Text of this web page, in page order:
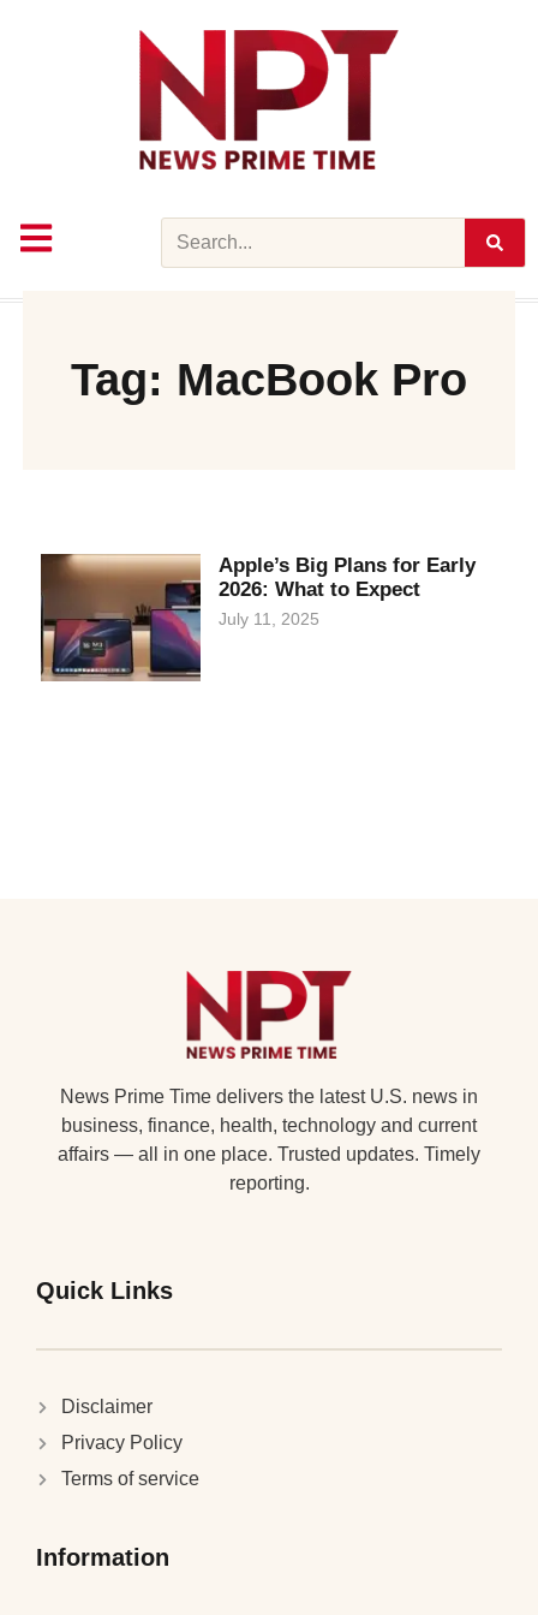
Tag: MacBook Pro
Apple’s Big Plans for Early
2026: What to Expect
July 11, 2025
News Prime Time delivers the latest U.S. news in
business, finance, health, technology and current
affairs — all in one place. Trusted updates. Timely
reporting.
Quick Links
Disclaimer
Privacy Policy
Terms of service
Information